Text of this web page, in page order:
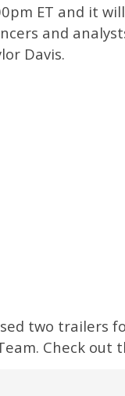
ET and it
and
Davis.
two trailers
Check out